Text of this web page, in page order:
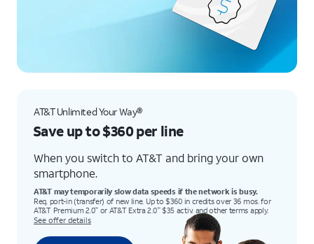
AT&T Unlimited Your Way®
Save up to $360 per line
When you switch to AT&T and bring your own
smartphone.
AT&T may temporarily slow data speeds if the network is busy.
Req. port-in (transfer) of new line. Up to $360 in credits over 36 mos. for
AT&T Premium 2.0℠or AT&T Extra 2.0℠$35 activ. and other terms apply.
See offer details